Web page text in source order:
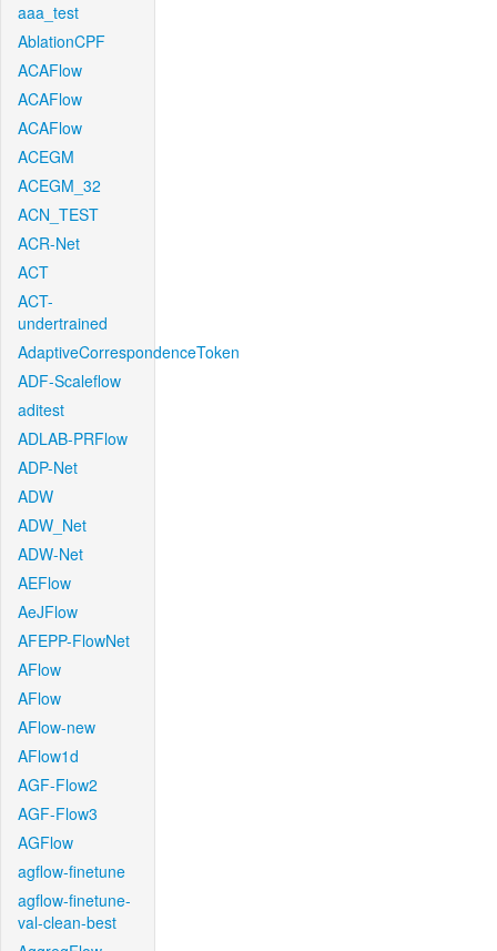
aaa_test
AblationCPF
ACAFlow
ACAFlow
ACAFlow
ACEGM
ACEGM_32
ACN_TEST
ACR-Net
ACT
ACT-
undertrained
AdaptiveCorrespondenceToken
ADF-Scaleflow
aditest
ADLAB-PRFlow
ADP-Net
ADW
ADW_Net
ADW-Net
AEFlow
AeJFlow
AFEPP-FlowNet
AFlow
AFlow
AFlow-new
AFlow1d
AGF-Flow2
AGF-Flow3
AGFlow
agflow-finetune
agflow-finetune-
val-clean-best